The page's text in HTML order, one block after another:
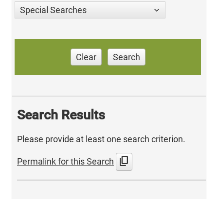
Special Searches
Clear Search
Search Results
Please provide at least one search criterion.
Permalink for this Search content_copy